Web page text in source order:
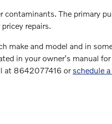
The primary
repairs.
and model and in
in your owner's manual
at 8642077416 or schedule